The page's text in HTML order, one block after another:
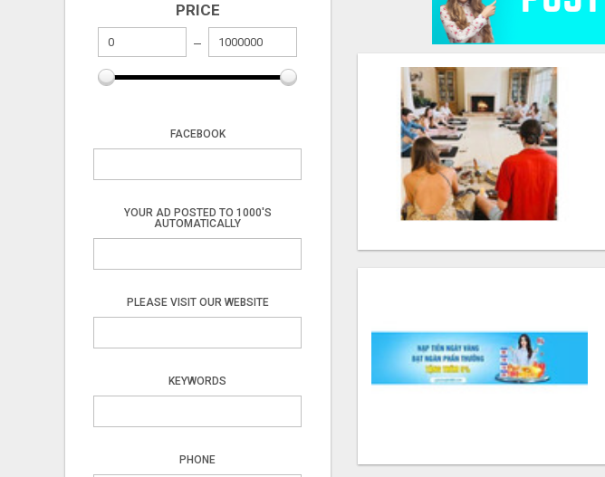
PRICE
FACEBOOK
YOUR AD POSTED TO 1000'S
AUTOMATICALLY
PLEASE VISIT OUR WEBSITE
KEYWORDS
PHONE